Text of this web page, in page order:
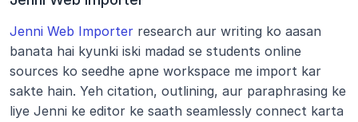
Jenni Web Importer research aur writing ko aasan
banata hai kyunki iski madad se students online
sources ko seedhe apne workspace me import kar
sakte hain. Yeh citation, outlining, aur paraphrasing ke
liye Jenni ke editor ke saath seamlessly connect karta